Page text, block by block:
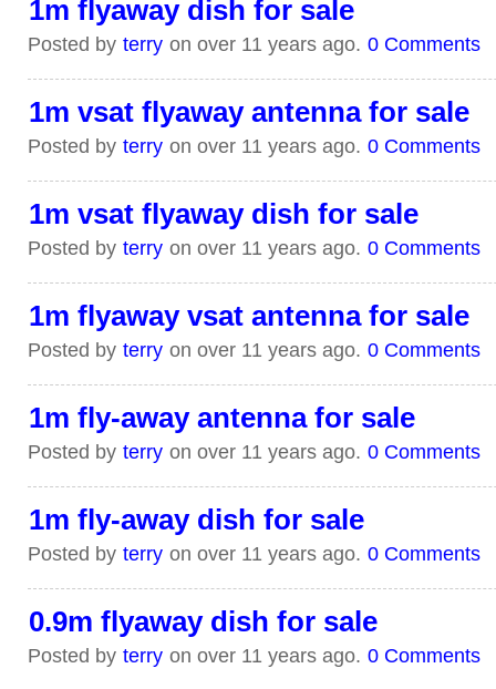
1m flyaway dish for sale
Posted by terry on over 11 years ago. 0 Comments
1m vsat flyaway antenna for sale
Posted by terry on over 11 years ago. 0 Comments
1m vsat flyaway dish for sale
Posted by terry on over 11 years ago. 0 Comments
1m flyaway vsat antenna for sale
Posted by terry on over 11 years ago. 0 Comments
1m fly-away antenna for sale
Posted by terry on over 11 years ago. 0 Comments
1m fly-away dish for sale
Posted by terry on over 11 years ago. 0 Comments
0.9m flyaway dish for sale
Posted by terry on over 11 years ago. 0 Comments